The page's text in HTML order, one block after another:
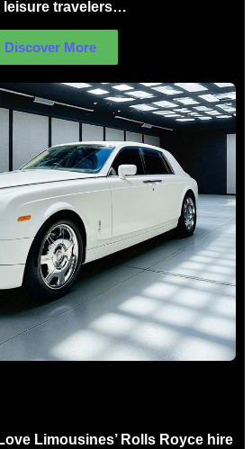
leisure travelers…
Discover More
Limousines’ Rolls Royce hire